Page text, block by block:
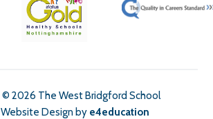
2026 The West Bridgford School
Design by e4education